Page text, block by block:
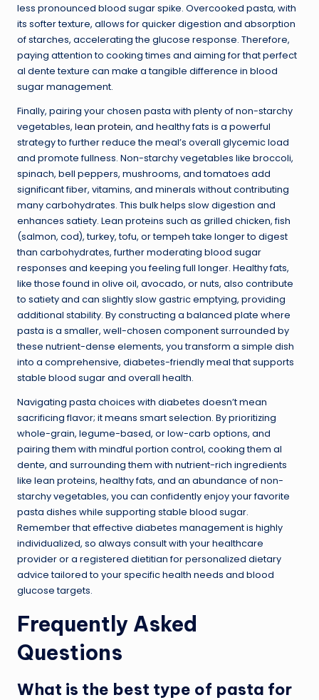
less pronounced blood sugar spike. Overcooked pasta, with
its softer texture, allows for quicker digestion and absorption
of starches, accelerating the glucose response. Therefore,
paying attention to cooking times and aiming for that perfect
al dente texture can make a tangible difference in blood
sugar management.
Finally, pairing your chosen pasta with plenty of non-starchy
vegetables, lean protein, and healthy fats is a powerful
strategy to further reduce the meal’s overall glycemic load
and promote fullness. Non-starchy vegetables like broccoli,
spinach, bell peppers, mushrooms, and tomatoes add
significant fiber, vitamins, and minerals without contributing
many carbohydrates. This bulk helps slow digestion and
enhances satiety. Lean proteins such as grilled chicken, fish
(salmon, cod), turkey, tofu, or tempeh take longer to digest
than carbohydrates, further moderating blood sugar
responses and keeping you feeling full longer. Healthy fats,
like those found in olive oil, avocado, or nuts, also contribute
to satiety and can slightly slow gastric emptying, providing
additional stability. By constructing a balanced plate where
pasta is a smaller, well-chosen component surrounded by
these nutrient-dense elements, you transform a simple dish
into a comprehensive, diabetes-friendly meal that supports
stable blood sugar and overall health.
Navigating pasta choices with diabetes doesn’t mean
sacrificing flavor; it means smart selection. By prioritizing
whole-grain, legume-based, or low-carb options, and
pairing them with mindful portion control, cooking them al
dente, and surrounding them with nutrient-rich ingredients
like lean proteins, healthy fats, and an abundance of non-
starchy vegetables, you can confidently enjoy your favorite
pasta dishes while supporting stable blood sugar.
Remember that effective diabetes management is highly
individualized, so always consult with your healthcare
provider or a registered dietitian for personalized dietary
advice tailored to your specific health needs and blood
glucose targets.
Frequently Asked
Questions
What is the best type of pasta for